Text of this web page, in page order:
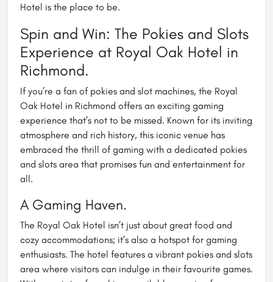
Hotel is the place to be.
Spin and Win: The Pokies and Slots
Experience at Royal Oak Hotel in
Richmond.
If you’re a fan of pokies and slot machines, the Royal
Oak Hotel in Richmond offers an exciting gaming
experience that’s not to be missed. Known for its inviting
atmosphere and rich history, this iconic venue has
embraced the thrill of gaming with a dedicated pokies
and slots area that promises fun and entertainment for
all.
A Gaming Haven.
The Royal Oak Hotel isn’t just about great food and
cozy accommodations; it’s also a hotspot for gaming
enthusiasts. The hotel features a vibrant pokies and slots
area where visitors can indulge in their favourite games.